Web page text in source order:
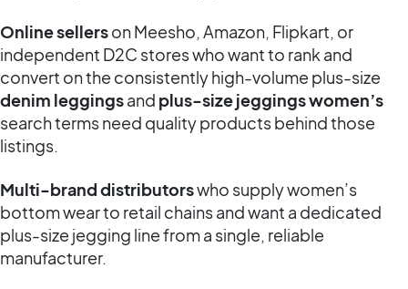
Online sellerson Meesho, Amazon, Flipkart, or
independent D2C stores who want to rank and
convert on the consistently high-volume plus-size
denim leggingsand plus-size jeggings women’s
search terms need quality products behind those
listings.
Multi-brand distributorswho supply women’s
bottom wear to retail chains and want a dedicated
plus-size jegging line from a single, reliable
manufacturer.